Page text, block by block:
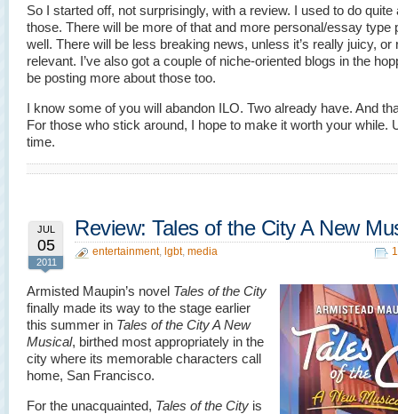
So I started off, not surprisingly, with a review. I used to do quite
those. There will be more of that and more personal/essay type
well. There will be less breaking news, unless it’s really juicy, or
relevant. I’ve also got a couple of niche-oriented blogs in the
be posting more about those too.
I know some of you will abandon ILO. Two already have. And
For those who stick around, I hope to make it worth your while.
time.
JUL
05
2011
Review: Tales of the City A New
entertainment, lgbt, media
Armisted Maupin’s novel Tales of the City
finally made its way to the stage earlier
this summer in Tales of the City A New
Musical, birthed most appropriately in the
city where its memorable characters call
home, San Francisco.
For the unacquainted, Tales of the City is